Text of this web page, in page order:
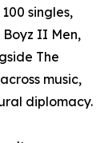
singles,
II Men,
The
music,
diplomacy.